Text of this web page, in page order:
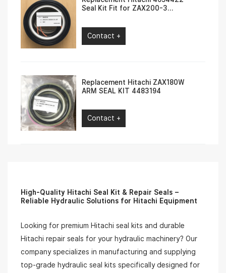
Seal Kit Fit for ZAX200-3
Contact +
Replacement Hitachi ZAX180W
ARM SEAL KIT 4483194
Contact +
High-Quality Hitachi Seal Kit & Repair Seals –
Reliable Hydraulic Solutions for Hitachi Equipment
Looking for premium Hitachi seal kits and durable
Hitachi repair seals for your hydraulic machinery? Our
company specializes in manufacturing and supplying
top-grade hydraulic seal kits specifically designed for